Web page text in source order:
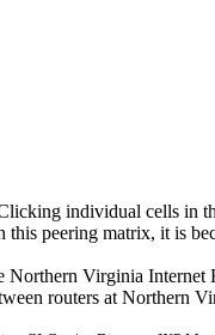
individual cells in
peering matrix, it is
Virginia
routers at Northern